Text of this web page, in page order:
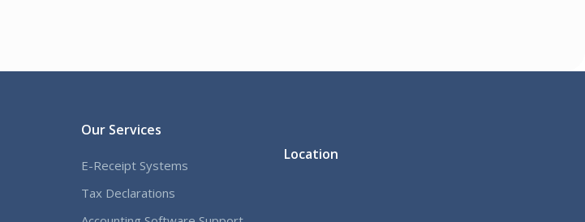
Our Services
E-Receipt Systems
Tax Declarations
Location